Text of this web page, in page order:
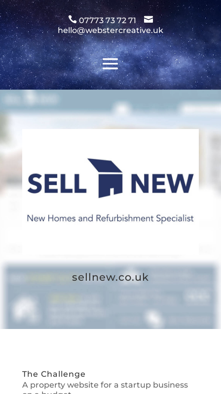
Video
Player
07773 73 72 71 
hello@webstercreative.uk
sellnew.co.uk
The Challenge
A property website for a startup business